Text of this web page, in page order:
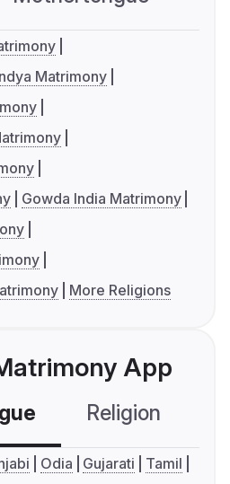
Matrimony
Gowda India Matrimony
More Religions
App
Religion
Odia Gujarati
Tamil